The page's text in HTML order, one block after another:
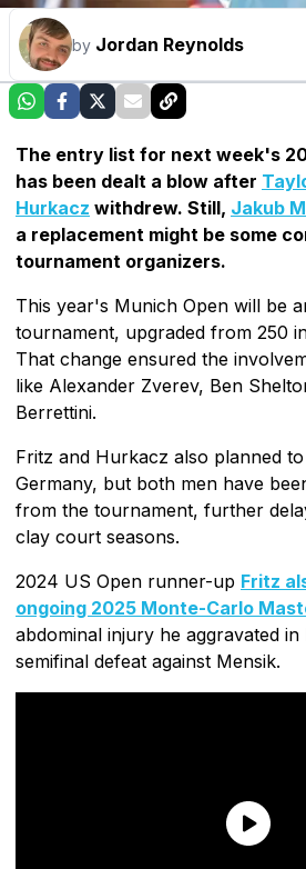
by Jordan Reynolds
The entry list for next week's
has been dealt a blow after
Hurkacz withdrew. Still, Jakub
a replacement might be some
tournament organizers.
This year's Munich Open will be
tournament, upgraded from 250
That change ensured the
like Alexander Zverev, Ben
Berrettini.
Fritz and Hurkacz also planned
Germany, but both men have
from the tournament, further
clay court seasons.
2024 US Open runner-up Fritz
ongoing 2025 Monte-Carlo
abdominal injury he aggravated in
semifinal defeat against Mensik.